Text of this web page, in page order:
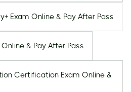
Exam Online & Pay After Pass
& Pay After Pass
Certification Exam Online &